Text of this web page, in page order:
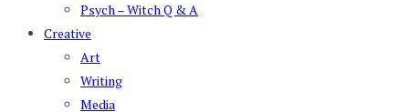
Psych – Witch Q & A
Creative
Art
Writing
Media